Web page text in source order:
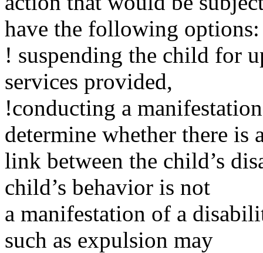
have the following options:
! suspending the child for
services provided,
!conducting a
determine whether there is
link between the child’s
child’s behavior is not
a manifestation of a
such as expulsion may